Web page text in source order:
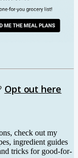
Opt out here
check out my
ingredient guides
tricks for good-for-